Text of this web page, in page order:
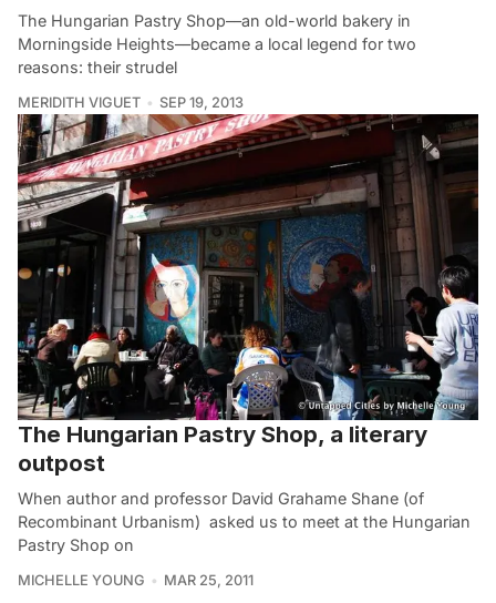
The Hungarian Pastry Shop––an old-world bakery in
Morningside Heights––became a local legend for two
reasons: their strudel
MERIDITH VIGUET SEP 19, 2013
The Hungarian Pastry Shop, a literary
outpost
When author and professor David Grahame Shane (of
Recombinant Urbanism) asked us to meet at the Hungarian
Pastry Shop on
MICHELLE YOUNG MAR 25, 2011